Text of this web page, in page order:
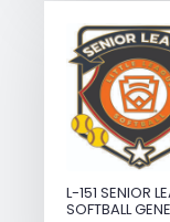
L-151 SENIOR
SOFTBALL